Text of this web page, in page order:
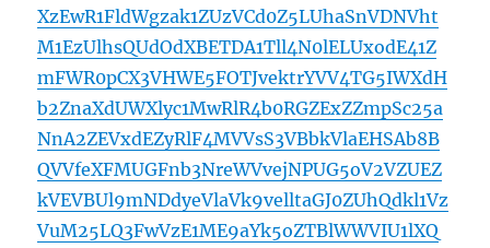
XzEwR1FldWgzak1ZUzVCd0Z5LUhaSnVDNVht
M1EzUlhsQUdOdXBETDA1Tll4N0lELUxodE41Z
mFWR0pCX3VHWE5FOTJvektrYVV4TG5IWXdH
b2ZnaXdUWXlyc1MwRlR4b0RGZExZZmpSc25a
NnA2ZEVxdEZyRlF4MVVsS3VBbkVlaEHSAb8B
QVVfeXFMUGFnb3NreWVvejNPUG5oV2VZUEZ
kVEVBUl9mNDdyeVlaVk9velltaGJ0ZUhQdkl1Vz
VuM25LQ3FwVzE1ME9aYk5oZTBlWWVIU1lXQ